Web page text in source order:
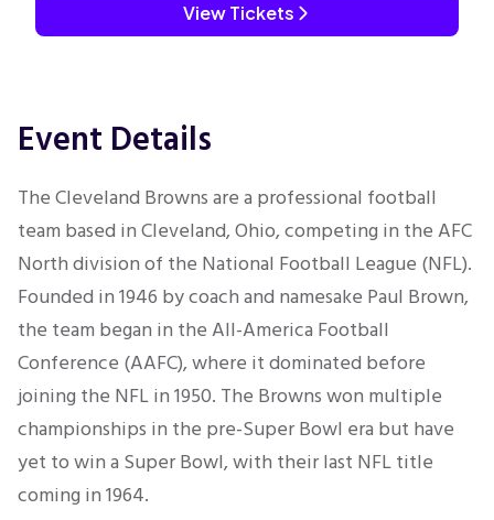
View Tickets
Event Details
The Cleveland Browns are a professional football
team based in Cleveland, Ohio, competing in the AFC
North division of the National Football League (NFL).
Founded in 1946 by coach and namesake Paul Brown,
the team began in the All-America Football
Conference (AAFC), where it dominated before
joining the NFL in 1950. The Browns won multiple
championships in the pre-Super Bowl era but have
yet to win a Super Bowl, with their last NFL title
coming in 1964.